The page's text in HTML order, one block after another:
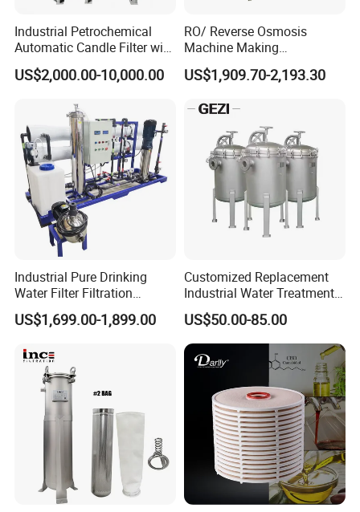
Product Parameters
Industrial Petrochemical
Automatic Candle Filter with
Ultra-High Precision
Accuracy and Self Cleaning
Steel Housing
US$2,000.00-10,000.00
RO/ Reverse Osmosis
Machine Making
Purification Filter Purifier
Treatment Plant
Residential System Drinking
Water Purifier
US$1,909.70-2,193.30
Industrial Pure Drinking
Water Filter Filtration
Reverse Osmosis System
Purifier Treatment Plant
US$1,699.00-1,899.00
Customized Replacement
Industrial Water Treatment
High Flow 304 316L
Stainless Steel Flanged
Threaded Single Multi
Cartridge Filter Housing
Manufacturer Price
US$50.00-85.00